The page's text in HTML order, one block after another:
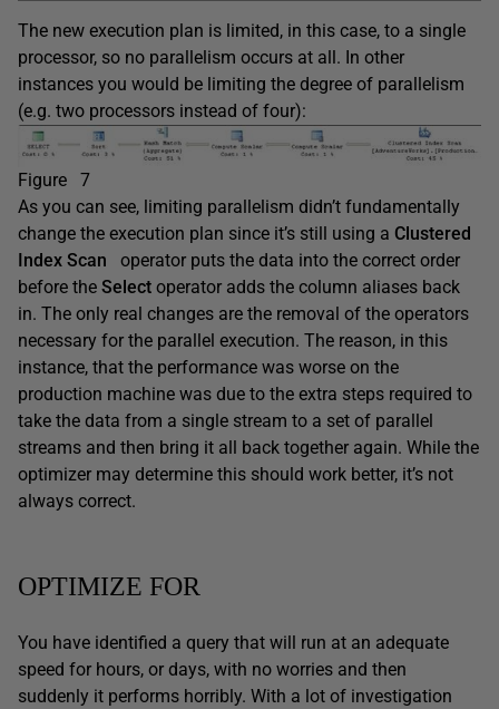
The new execution plan is limited, in this case, to a single
processor, so no parallelism occurs at all. In other
instances you would be limiting the degree of parallelism
(e.g. two processors instead of four):
Figure 7
As you can see, limiting parallelism didn’t fundamentally
change the execution plan since it’s still using a Clustered
Index Scan
operator puts the data into the correct order
before the Select operator adds the column aliases back
in. The only real changes are the removal of the operators
necessary for the parallel execution. The reason, in this
instance, that the performance was worse on the
production machine was due to the extra steps required to
take the data from a single stream to a set of parallel
streams and then bring it all back together again. While the
optimizer may determine this should work better, it’s not
always correct.
OPTIMIZE FOR
You have identified a query that will run at an adequate
speed for hours, or days, with no worries and then
suddenly it performs horribly. With a lot of investigation